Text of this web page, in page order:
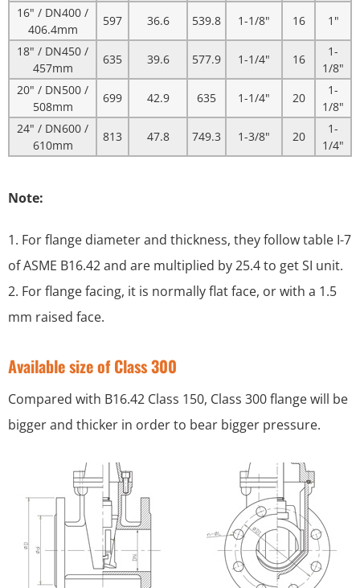
16" / DN400 /
406.4mm
597 36.6 539.8 1-1/8" 16
1"
18" / DN450 /
457mm
635 39.6 577.9 1-1/4" 16
1-
1/8"
20" / DN500 /
508mm
699 42.9 635 1-1/4" 20
1-
1/8"
24" / DN600 /
610mm
813 47.8 749.3 1-3/8" 20
1-
1/4"
Note:
1. For flange diameter and thickness, they follow table I-7
of ASME B16.42 and are multiplied by 25.4 to get SI unit.
2. For flange facing, it is normally flat face, or with a 1.5
mm raised face.
Available size of Class 300
Compared with B16.42 Class 150, Class 300 flange will be
bigger and thicker in order to bear bigger pressure.